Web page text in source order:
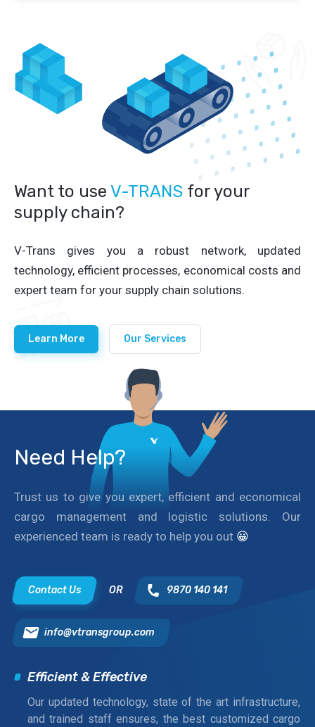
Want to use V-TRANS for your
supply chain?
V-Trans gives you a robust network, updated
technology, efficient processes, economical costs and
expert team for your supply chain solutions.
Learn More Our Services
Need Help?
Trust us to give you expert, efficient and economical
cargo management and logistic solutions. Our
experienced team is ready to help you out 😀
Contact Us OR 9870 140 141
info@vtransgroup.com
Efficient & Effective
Our updated technology, state of the art infrastructure,
and trained staff ensures, the best customized cargo